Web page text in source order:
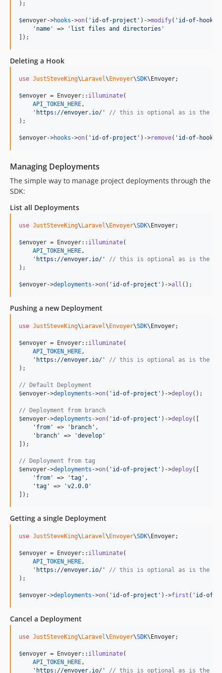
);
$envoyer->hooks ->on( ' id-of-project ' )->modify( ' id-of-hook
' name ' => ' list files and directories '
]);
Deleting a Hook
use JustSteveKing\ Laravel\ Envoyer\SDK\ Envoyer;
$envoyer = Envoyer:: illuminate(
API_TOKEN_HERE,
' https://envoyer.io/ '
// this is optional as is the
);
$envoyer->hooks ->on( ' id-of-project ' )->remove( ' id-of-hook
Managing Deployments
The simple way to manage project deployments through the
SDK:
List all Deployments
use JustSteveKing\ Laravel\ Envoyer\SDK\ Envoyer;
$envoyer = Envoyer:: illuminate(
API_TOKEN_HERE,
' https://envoyer.io/ '
// this is optional as is the
);
$envoyer->deployments ->on( ' id-of-project ' )->all ();
Pushing a new Deployment
use JustSteveKing\ Laravel\ Envoyer\SDK\ Envoyer;
$envoyer = Envoyer:: illuminate(
API_TOKEN_HERE,
' https://envoyer.io/ '
// this is optional as is the
);
// Default Deployment
$envoyer->deployments ->on( ' id-of-project ' )->deploy();
// Deployment from branch
$envoyer->deployments ->on( ' id-of-project ' )->deploy([
' from ' => ' branch ' ,
' branch ' => 'develop '
]);
// Deployment from tag
$envoyer->deployments ->on( ' id-of-project ' )->deploy([
' from ' => 'tag ' ,
'tag ' => 'v2.0.0 '
]);
Getting a single Deployment
use JustSteveKing\ Laravel\ Envoyer\SDK\ Envoyer;
$envoyer = Envoyer:: illuminate(
API_TOKEN_HERE,
' https://envoyer.io/ '
// this is optional as is the
);
$envoyer->deployments ->on( ' id-of-project ' )->first ( ' id-of-
Cancel a Deployment
use JustSteveKing\ Laravel\ Envoyer\SDK\ Envoyer;
$envoyer = Envoyer:: illuminate(
API_TOKEN_HERE,
' https://envoyer.io/ ' // this is optional as is the